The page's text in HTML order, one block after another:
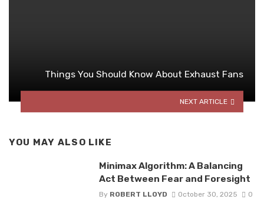
Things You Should Know About Exhaust Fans
NEXT ARTICLE
YOU MAY ALSO LIKE
Minimax Algorithm: A Balancing
Act Between Fear and Foresight
By ROBERT LLOYD October 30, 2025 0